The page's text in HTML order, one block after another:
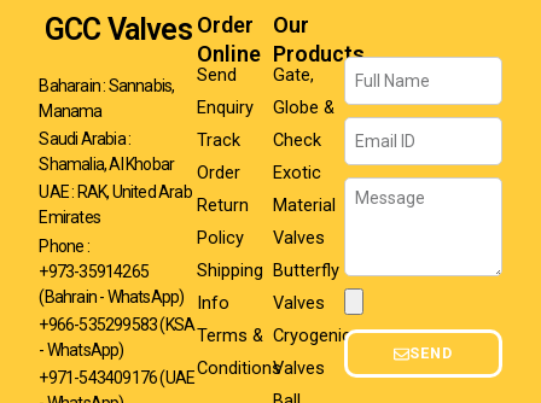
GCC Valves
Baharain : Sannabis,
Manama
Saudi Arabia :
Shamalia, Al Khobar
UAE : RAK, United Arab
Emirates
Phone :
+973-35914265
(Bahrain - WhatsApp)
+966-535299583(KSA
- WhatsApp)
+971-543409176 (UAE
Order
Online
Send
Enquiry
Track
Order
Return
Policy
Shipping
Info
Terms &
Conditions
Our
Products
Gate,
Globe &
Check
Exotic
Material
Valves
Butterfly
Valves
Cryogenic
Valves
Name
Email
Message
SEND